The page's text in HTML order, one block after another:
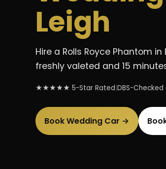
Leigh
Hire a Rolls Royce Phantom
freshly valeted and 15
★★★★★ 5-Star Rated|DBS-
Book Wedding Car →